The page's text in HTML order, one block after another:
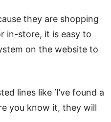
they are shopping
in-store, it is easy to
on the website to
lines like ‘I’ve found a
you know it, they will